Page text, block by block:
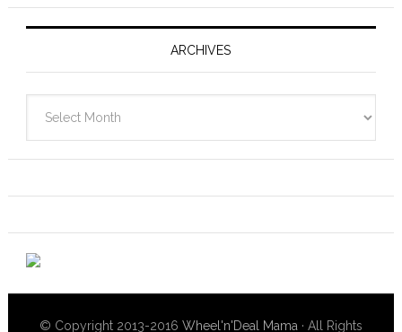
ARCHIVES
© Copyright 2013-2016 Wheel'n'Deal Mama · All Rights